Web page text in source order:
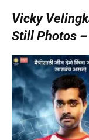
Vicky
Still Photos –